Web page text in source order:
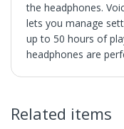
the headphones.
lets you manage
up to 50 hours of
headphones are
payment clears.
Related items